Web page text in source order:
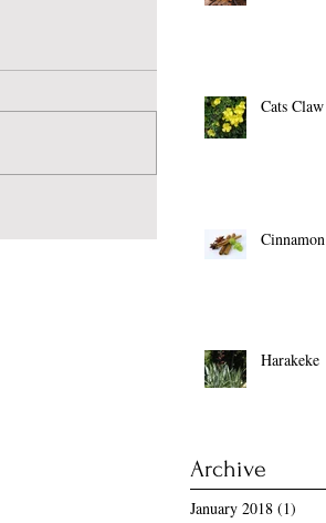
Cats Claw
Cinnamon
Harakeke
Archive
January 2018 (1)